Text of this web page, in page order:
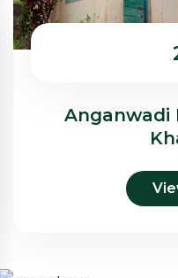
Anganwadi